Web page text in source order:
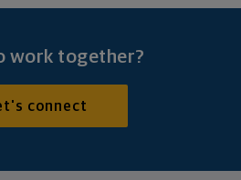
work together?
connect